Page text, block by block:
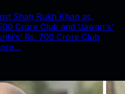
Shah Rukh Khan as,
Crore Club and ‘Jawan's’
Rs. 700 Crore Club